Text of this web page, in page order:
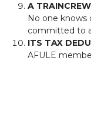
A
No one knows
committed to
ITS TAX
AFULE